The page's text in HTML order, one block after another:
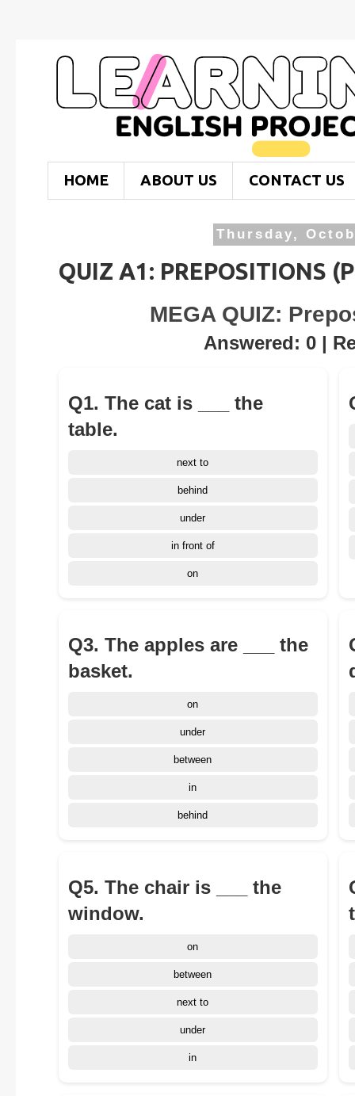
HOME ABOUT US CONTACT US
Thursday,
QUIZ A1: PREPOSITIONS
MEGA QUIZ:
Answered: 0 |
Q1. The cat is ___ the
table.
next to
behind
under
in front of
on
Q3. The apples are ___ the
basket.
on
under
between
in
behind
Q5. The chair is ___ the
window.
on
between
next to
under
in